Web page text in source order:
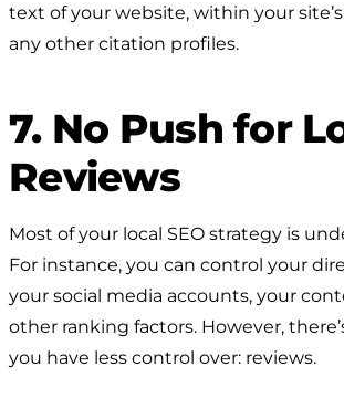
text of your website, within your
any other citation profiles.
7. No Push for
Reviews
Most of your local SEO strategy is
For instance, you can control your
your social media accounts, your
other ranking factors. However,
you have less control over: reviews.